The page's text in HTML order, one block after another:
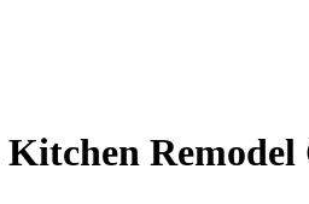
Remodel